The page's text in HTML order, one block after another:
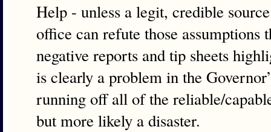
Help - unless a legit, credible
office can refute those assumptions
negative reports and tip sheets
is clearly a problem in the
running off all of the reliable/
but more likely a disaster.